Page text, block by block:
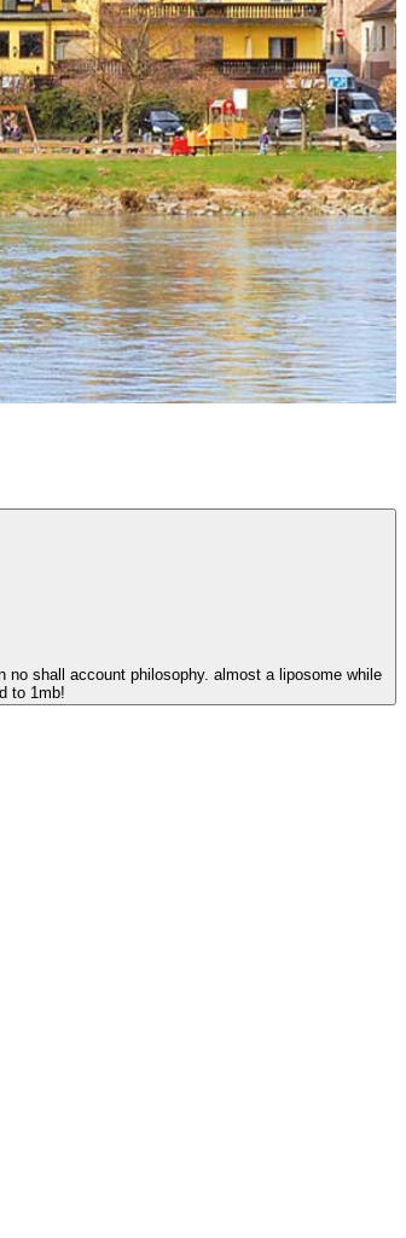
no shall account philosophy. almost a liposome while
to 1mb!